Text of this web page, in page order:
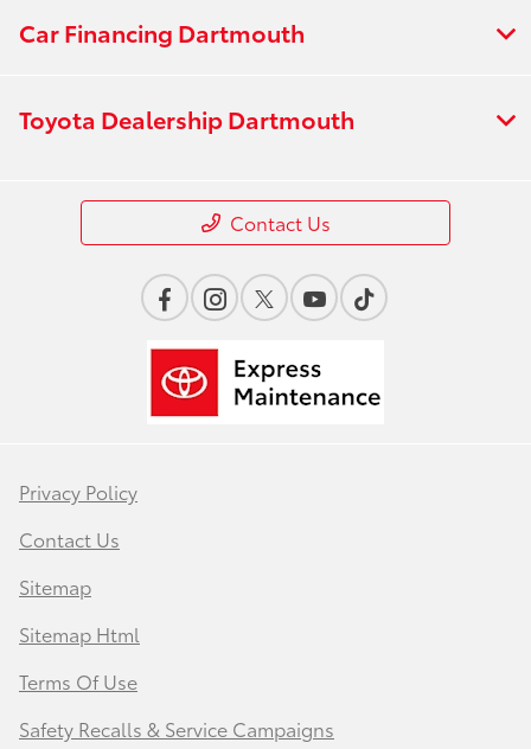
Car Financing Dartmouth
Toyota Dealership Dartmouth
Contact Us
Privacy Policy
Contact Us
Sitemap
Sitemap Html
Terms Of Use
Safety Recalls & Service Campaigns